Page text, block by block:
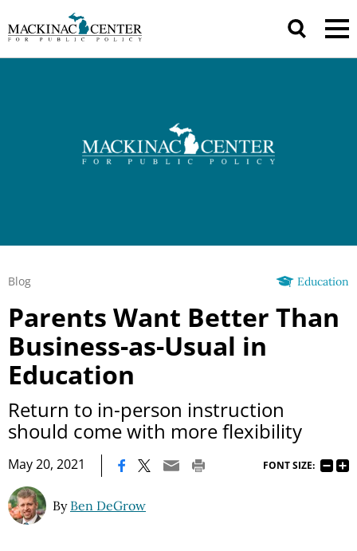
Education
Blog
Parents Want Better Than
Business-as-Usual in
Education
Return to in-person instruction
should come with more flexibility
May 20, 2021 FONT SIZE:
By Ben DeGrow